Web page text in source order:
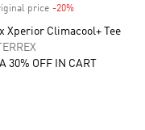
price -20%
Xperior Climacool+ Tee
30% OFF IN CART